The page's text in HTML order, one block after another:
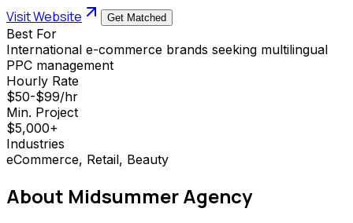
Visit Website Get Matched
Best For
International e-commerce brands seeking multilingual
PPC management
Hourly Rate
$50-$99/hr
Min. Project
$5,000+
Industries
eCommerce, Retail, Beauty
About Midsummer Agency